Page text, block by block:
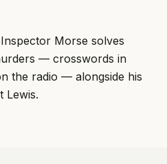
Morse solves
— crosswords in
the radio — alongside his
Lewis.